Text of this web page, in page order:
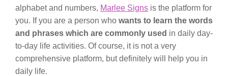
alphabet and numbers, Marlee Signs is the platform for
you. If you are a person who wants to learn the words
and phrases which are commonly used in daily day-
to-day life activities. Of course, it is not a very
comprehensive platform, but definitely will help you in
daily life.